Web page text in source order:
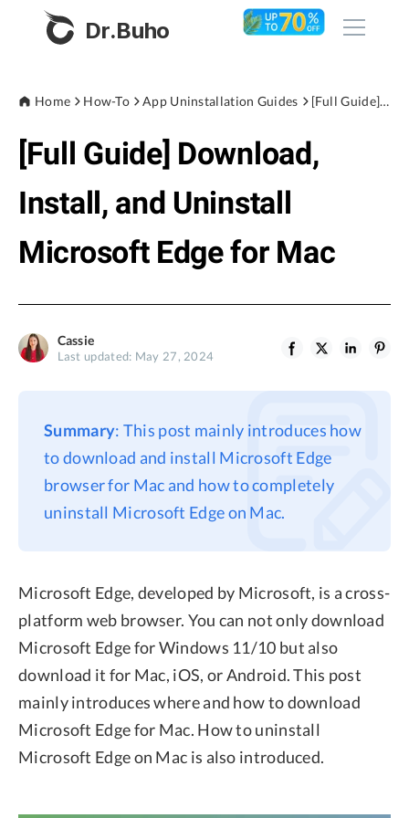
Dr.Buho
Products
BuhoCleaner
BuhoUnlocker
BuhoRepair
BuhoLaunchpad
Store
Blog
Privacy
Refund
Home How-To App Uninstallation Guides [Full Guide] Download, Install, and Uninstall Microsoft Edge for Mac
[Full Guide] Download,
Install, and Uninstall
Microsoft Edge for Mac
Cassie
Last updated: May 27, 2024
Summary: This post mainly introduces how
to download and install Microsoft Edge
browser for Mac and how to completely
uninstall Microsoft Edge on Mac.
Microsoft Edge, developed by Microsoft, is a cross-
platform web browser. You can not only download
Microsoft Edge for Windows 11/10 but also
download it for Mac, iOS, or Android. This post
mainly introduces where and how to download
Microsoft Edge for Mac. How to uninstall
Microsoft Edge on Mac is also introduced.